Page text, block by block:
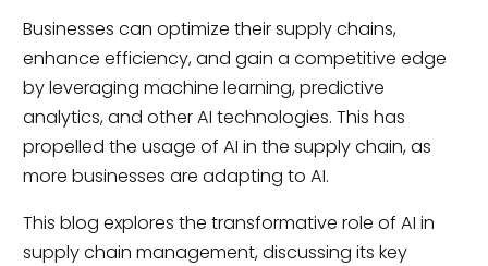
Businesses can optimize their supply chains,
enhance efficiency, and gain a competitive edge
by leveraging machine learning, predictive
analytics, and other AI technologies. This has
propelled the usage of AI in the supply chain, as
more businesses are adapting to AI.
This blog explores the transformative role of AI in
supply chain management, discussing its key